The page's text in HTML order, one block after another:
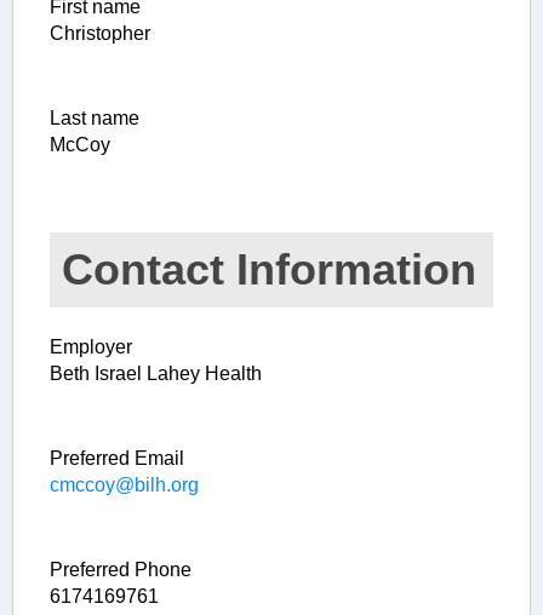
First name
Christopher
Last name
McCoy
Contact Information
Employer
Beth Israel Lahey Health
Preferred Email
cmccoy@bilh.org
Preferred Phone
6174169761